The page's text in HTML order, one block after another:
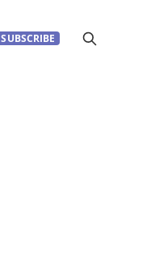
SUBSCRIBE